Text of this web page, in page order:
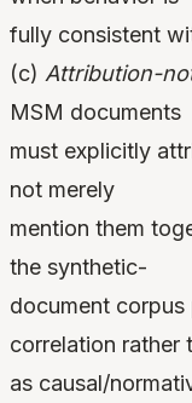
fully consistent
(c) Attribution-
MSM documents
must explicitly
not merely
mention them
the synthetic-
document
correlation rather
as causal/